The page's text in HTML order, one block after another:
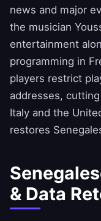
news and major
the musician
entertainment
programming in
players restrict
addresses,
Italy and the
restores
& Data